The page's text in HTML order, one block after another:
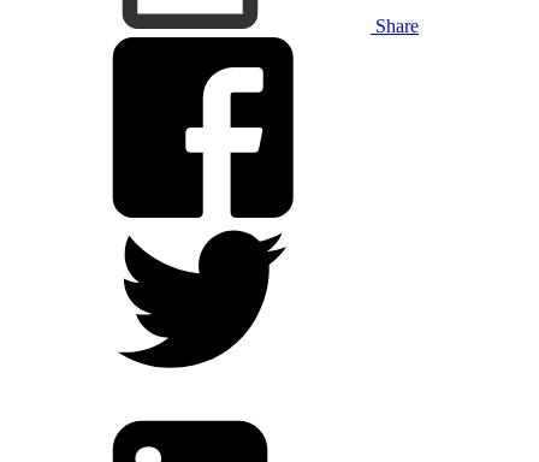
Share